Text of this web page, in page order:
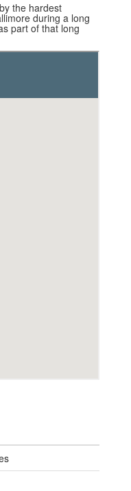
the hardest
during a long
part of that long